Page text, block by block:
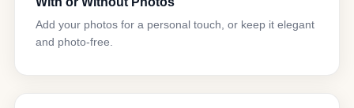
Add your photos for a personal touch, or keep it elegant
and photo-free.